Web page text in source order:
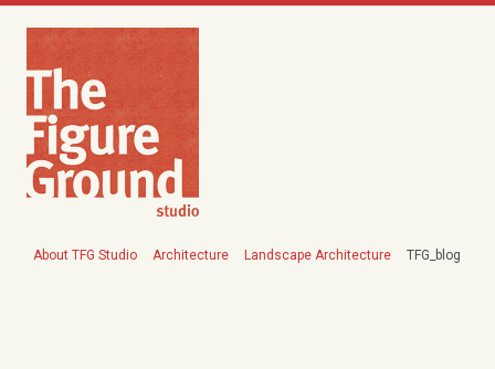
About TFG Studio Architecture Landscape Architecture TFG_blog